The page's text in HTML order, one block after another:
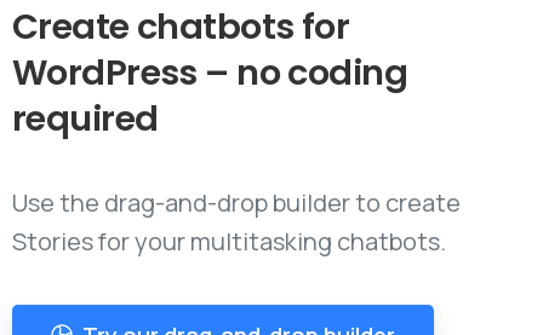
Create chatbots for
WordPress – nocoding
required
Use the drag-and-drop builder to create
Stories for your multitasking chatbots.